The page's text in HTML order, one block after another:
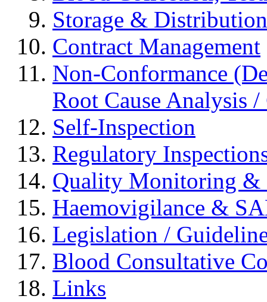
Storage & Distribution
Contract Management
Non-Conformance
Root Cause Analysis
Self-Inspection
Regulatory
Quality Monitoring &
Haemovigilance &
Legislation /
Blood Consultative
Links